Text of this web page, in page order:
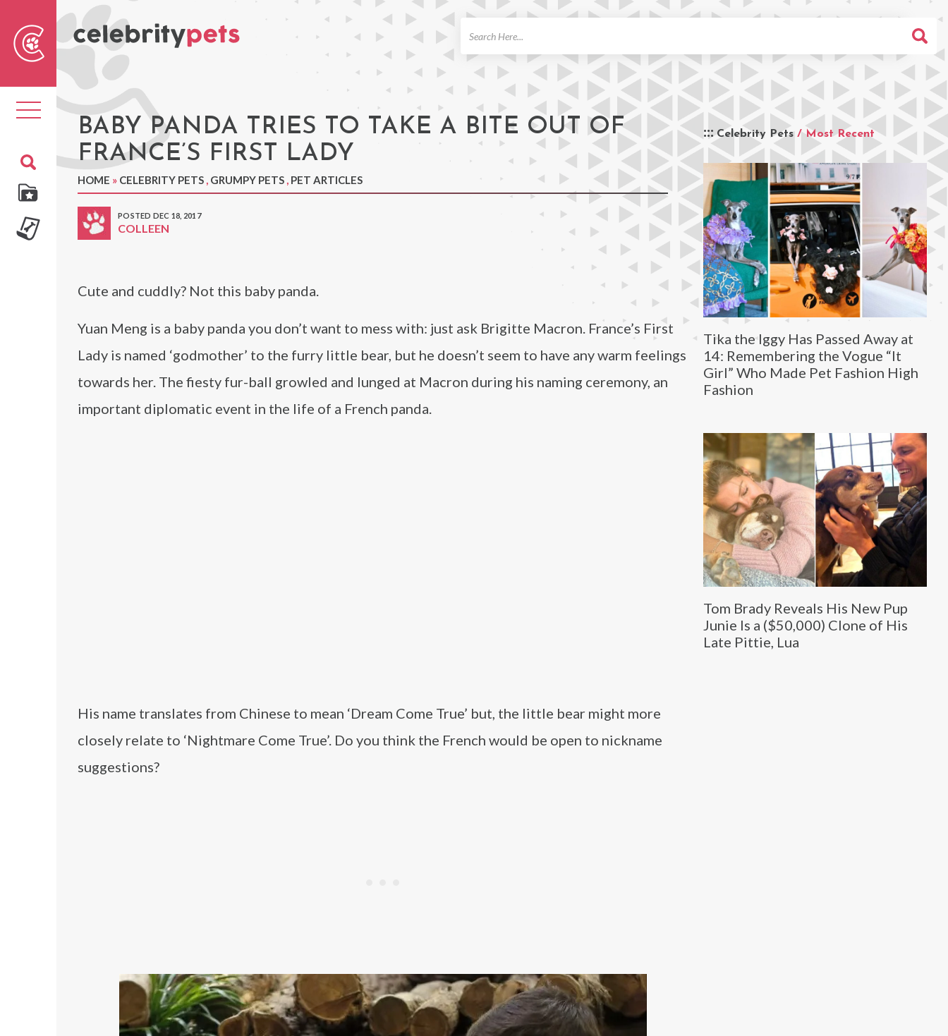
Toggle
navigation BABY PANDA TRIES TO TAKE A BITE OUT OF
FRANCE’S FIRST LADY
HOME » CELEBRITY PETS , GRUMPY PETS , PET ARTICLES
POSTED DEC 18, 2017
COLLEEN
Celebrity Pets / Most Recent
Tika the Iggy Has Passed Away at
14: Remembering the Vogue “It
Girl” Who Made Pet Fashion High
Fashion
Tom Brady Reveals His New Pup
Junie Is a ($50,000) Clone of His
Late Pittie, Lua
Cute and cuddly? Not this baby panda.
Yuan Meng is a baby panda you don’t want to mess with: just ask Brigitte Macron. France’s First
Lady is named ‘godmother’ to the furry little bear, but he doesn’t seem to have any warm feelings
towards her. The fiesty fur-ball growled and lunged at Macron during his naming ceremony, an
important diplomatic event in the life of a French panda.
His name translates from Chinese to mean ‘Dream Come True’ but, the little bear might more
closely relate to ‘Nightmare Come True’. Do you think the French would be open to nickname
suggestions?